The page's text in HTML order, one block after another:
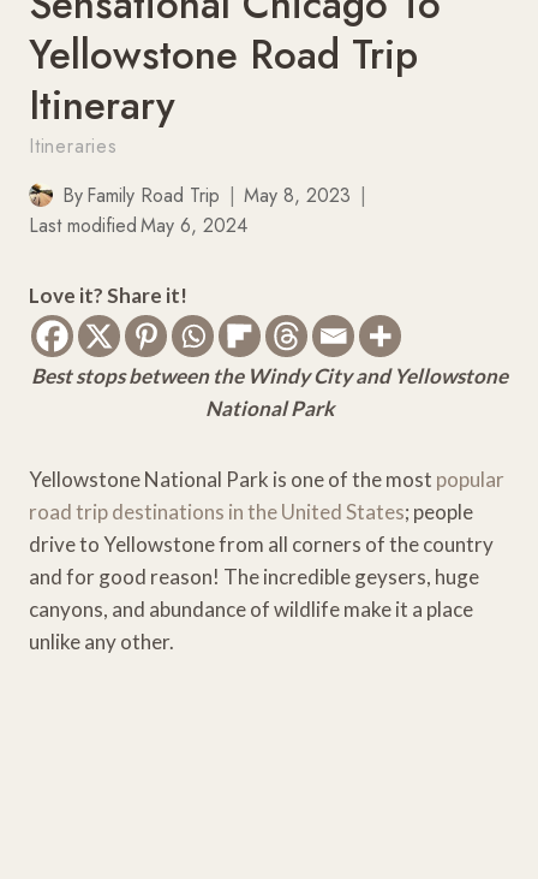
Yellowstone Road Trip
Itinerary
Itineraries
ByFamily Road Trip
May 8, 2023
Last modifiedMay 6, 2024
Love it? Share it!
Best stops between the Windy City and Yellowstone
National Park
Yellowstone National Park is one of the most popular
road trip destinations in the United States; people
drive to Yellowstone from all corners of the country
and for good reason! The incredible geysers, huge
canyons, and abundance of wildlife make it a place
unlike any other.